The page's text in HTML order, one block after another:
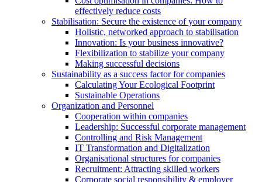
effectively reduce costs
Stabilisation: Secure the existence of your company
Holistic, networked approach to stabilisation
Innovation: Is your business innovative?
Flexibilization to stabilize your company
Making successful decisions
Sustainability as a success factor for companies
Calculating Your Ecological Footprint
Sustainable Operations
Organization and Personnel
Cooperation within companies
Leadership: Successful corporate management
Controlling and Risk Management
IT Transformation and Digitalization
Organisational structures for companies
Recruitment: Attracting skilled workers
Corporate social responsibility & employer